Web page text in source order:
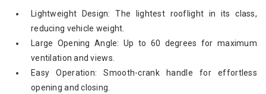
Lightweight Design: The lightest rooflight in its class,
reducing vehicle weight.
Large Opening Angle: Up to 60 degrees for maximum
ventilation and views.
Easy Operation: Smooth-crank handle for effortless
opening and closing.